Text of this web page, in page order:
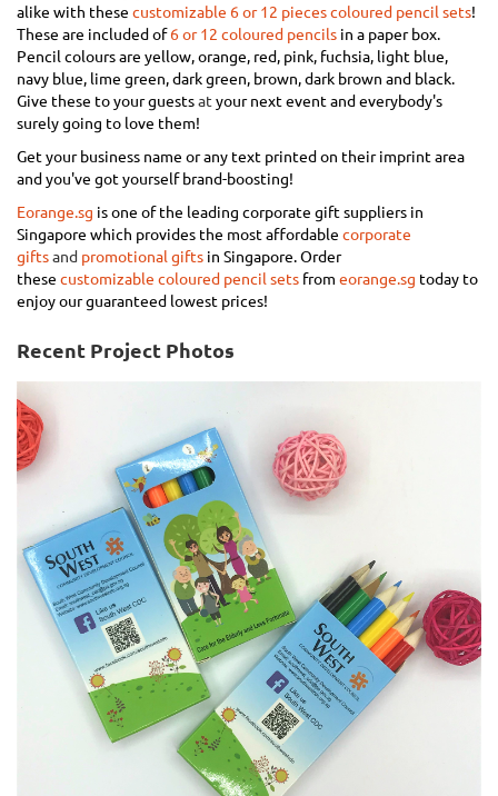
alike with these customizable 6 or 12 pieces coloured pencil sets!
These are included of6 or 12 coloured pencils in a paper box.
Pencil colours are yellow, orange, red, pink, fuchsia, light blue,
navy blue, lime green, dark green, brown, dark brown and black.
Give these to your guestsat your next event and everybody's
surely going to love them!
Get your business name or any text printed on their imprint area
and you've got yourself brand-boosting!
Eorange.sg is one of the leading corporate gift suppliers in
Singapore which provides the most affordable corporate
giftsand promotional gifts in Singapore.Order
these customizable coloured pencil sets from eorange.sg today to
enjoy our guaranteed lowest prices!
Recent Project Photos